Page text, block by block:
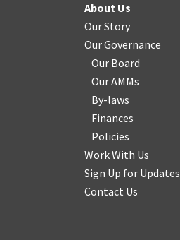
About Us
Our Story
Our Governance
Our Board
Our AMMs
By-laws
Finances
Policies
Work With Us
Sign Up for Updates
Contact Us